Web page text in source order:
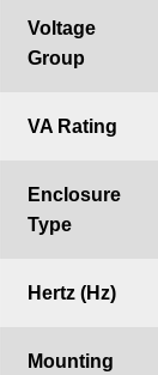
Voltage
Group
VA Rating
Enclosure
Type
Hertz (Hz)
Mounting